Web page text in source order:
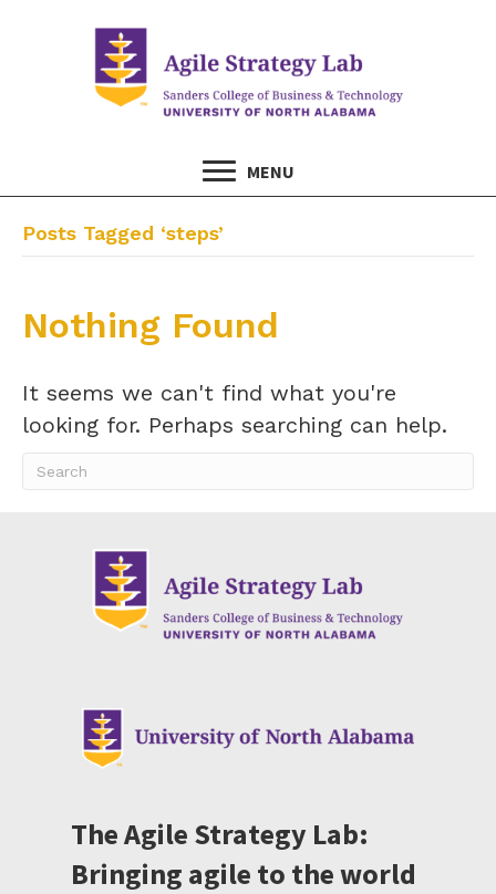
MENU
Posts Tagged ‘steps’
Nothing Found
It seems we can't find what you're
looking for. Perhaps searching can help.
The Agile Strategy Lab:
Bringing agile to the world